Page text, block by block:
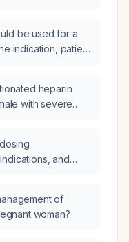
be used for a
indication, patient
heparin
with severe
and
of
woman?